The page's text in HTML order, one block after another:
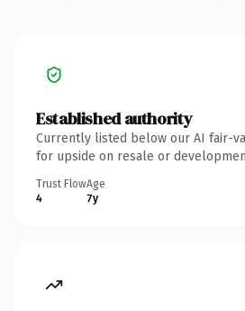
Established authority
Currently listed below our AI fair-
for upside on resale or
Trust Flow
4
Age
7y